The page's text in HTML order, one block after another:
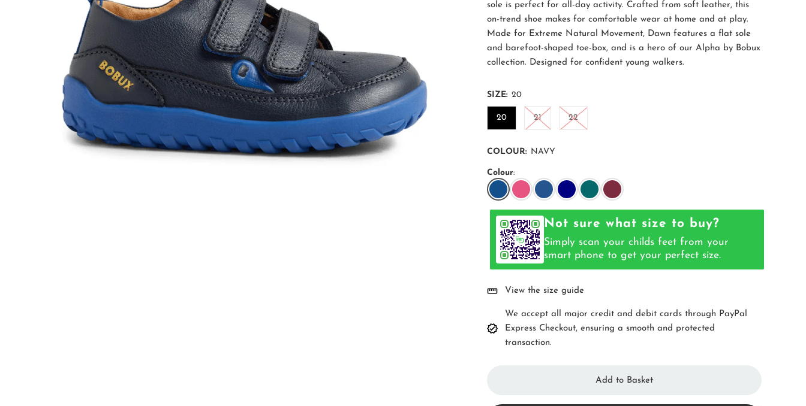
sole is perfect for all-day activity. Crafted from soft leather, this
on-trend shoe makes for comfortable wear at home and at play.
Made for Extreme Natural Movement, Dawn features a flat sole
and barefoot-shaped toe-box, and is a hero of our Alpha by Bobux
collection. Designed for confident young walkers.
SIZE: 20
20 21 22
COLOUR: NAVY
Colour:
Not sure what size to buy?
Simply scan your childs feet from your
smart phone to get your perfect size.
View the size guide
We accept all major credit and debit cards through PayPal
Express Checkout, ensuring a smooth and protected
transaction.